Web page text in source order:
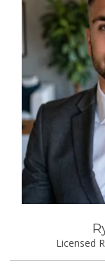
Licensed